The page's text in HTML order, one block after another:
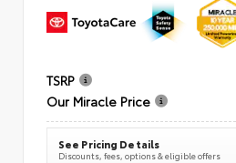
TSRP
Our Miracle Price
See Pricing Details
Discounts, fees, options & eligible offers